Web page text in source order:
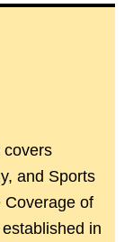
covers
and Sports
Coverage of
in